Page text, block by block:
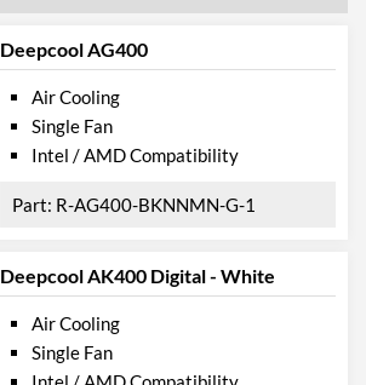
Deepcool AG400
Air Cooling
Single Fan
Intel / AMD Compatibility
R-AG400-BKNNMN-G-1
Deepcool AK400 Digital - White
Air Cooling
Single Fan